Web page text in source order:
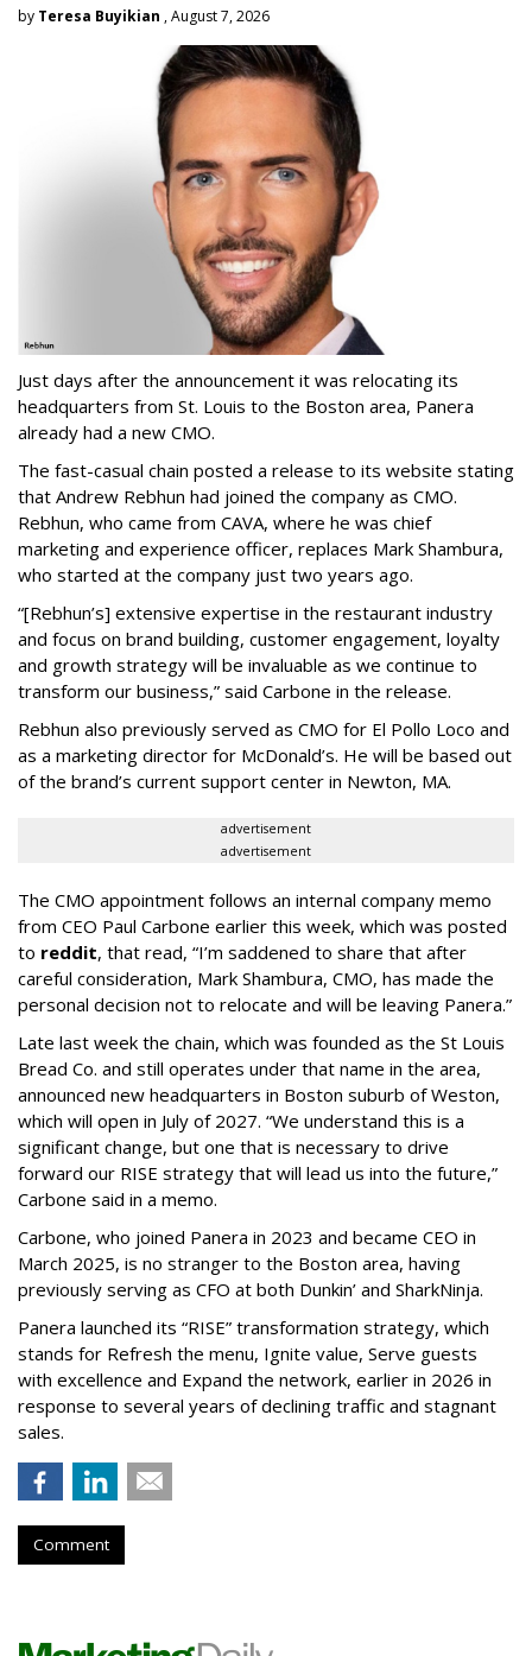
by Teresa Buyikian , August 7, 2026
Just days after the announcement it was relocating its
headquarters from St. Louis to the Boston area, Panera
already had a new CMO.
The fast-casual chain posted a release to its website stating
that Andrew Rebhun had joined the company as CMO.
Rebhun, who came from CAVA, where he was chief
marketing and experience officer, replaces Mark Shambura,
who started at the company just two years ago.
“[Rebhun’s] extensive expertise in the restaurant industry
and focus on brand building, customer engagement, loyalty
and growth strategy will be invaluable as we continue to
transform our business,” said Carbone in the release.
Rebhun also previously served as CMO for El Pollo Loco and
as a marketing director for McDonald’s. He will be based out
of the brand’s current support center in Newton, MA.
advertisement
advertisement
The CMO appointment follows an internal company memo
from CEO Paul Carbone earlier this week, which was posted
to reddit, that read, “I’m saddened to share that after
careful consideration, Mark Shambura, CMO, has made the
personal decision not to relocate and will be leaving Panera.”
Late last week the chain, which was founded as the St Louis
Bread Co. and still operates under that name in the area,
announced new headquarters in Boston suburb of Weston,
which will open in July of 2027. “We understand this is a
significant change, but one that is necessary to drive
forward our RISE strategy that will lead us into the future,”
Carbone said in a memo.
Carbone, who joined Panera in 2023 and became CEO in
March 2025, is no stranger to the Boston area, having
previously serving as CFO at both Dunkin’ and SharkNinja.
Panera launched its “RISE” transformation strategy, which
stands for Refresh the menu, Ignite value, Serve guests
with excellence and Expand the network, earlier in 2026 in
response to several years of declining traffic and stagnant
sales.
Comment